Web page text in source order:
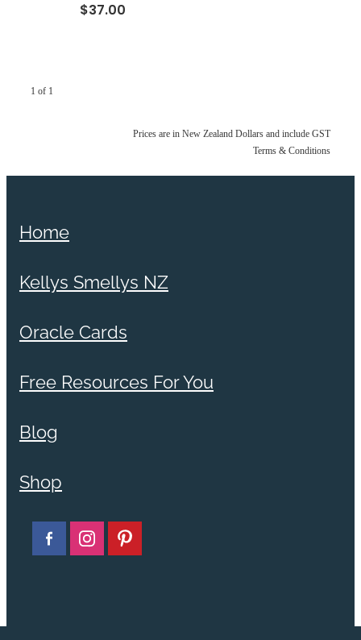
$37.00
1 of 1
Prices are in New Zealand Dollars and include GST
Terms & Conditions
Home
Kellys Smellys NZ
Oracle Cards
Free Resources For You
Blog
Shop